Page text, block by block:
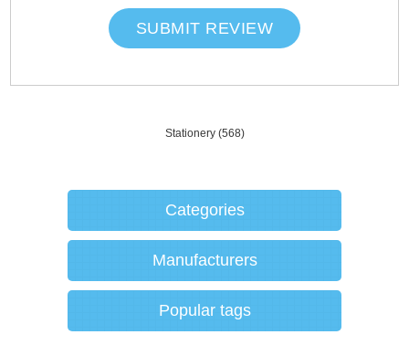
SUBMIT REVIEW
Stationery (568)
Categories
Manufacturers
Popular tags